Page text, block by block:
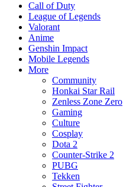
Call of Duty
League of Legends
Valorant
Anime
Genshin Impact
Mobile Legends
More
Community
Honkai Star Rail
Zenless Zone Zero
Gaming
Culture
Cosplay
Dota 2
Counter-Strike 2
PUBG
Tekken